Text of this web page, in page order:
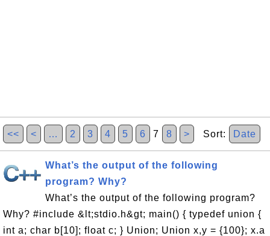
<< < … 2 3 4 5 6 7 8 > Sort: Date
What’s the output of the following
program? Why?
What’s the output of the following program?
Why? #include &lt;stdio.h&gt; main() { typedef union {
int a; char b[10]; float c; } Union; Union x,y = {100}; x.a